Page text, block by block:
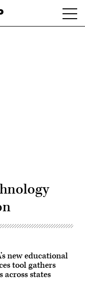
new educational
tool gathers
across states